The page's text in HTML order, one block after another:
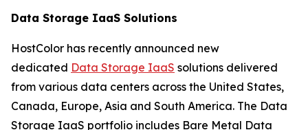
Data Storage IaaS Solutions
HostColor has recently announced new
dedicated Data Storage IaaS solutions delivered
from various data centers across the United States,
Canada, Europe, Asia and South America. The Data
Storage IaaS portfolio includes Bare Metal Data